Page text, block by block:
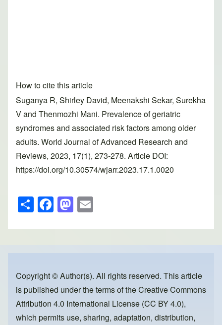
How to cite this article
Suganya R, Shirley David, Meenakshi Sekar, Surekha
V and Thenmozhi Mani. Prevalence of geriatric
syndromes and associated risk factors among older
adults. World Journal of Advanced Research and
Reviews, 2023, 17(1), 273-278. Article DOI:
https://doi.org/10.30574/wjarr.2023.17.1.0020
S
h
ar
e
F
a
c
e
o
o
k
M
a
st
o
o
n
ail
Copyright © Author(s). All rights reserved. This article
is published under the terms of theCreative Commons
Attribution 4.0 International License (CC BY 4.0),
which permits use, sharing, adaptation, distribution,